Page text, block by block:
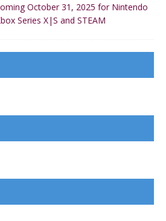
October 31, 2025 for Nintendo
Series X|S and STEAM